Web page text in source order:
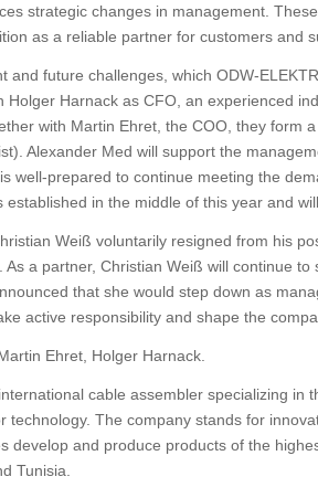
strategic changes in management.
as a reliable partner for customers and
future challenges, which ODW-
Harnack as CFO, an experienced
with Martin Ehret, the COO, they form
Alexander Med will support the
well-prepared to continue meeting the
in the middle of this year and
Weiß voluntarily resigned from his
a partner, Christian Weiß will continue
that she would step down as
active responsibility and shape the
Ehret, Holger Harnack.
cable assembler specializing in
The company stands for
develop and produce products of the
Tunisia.